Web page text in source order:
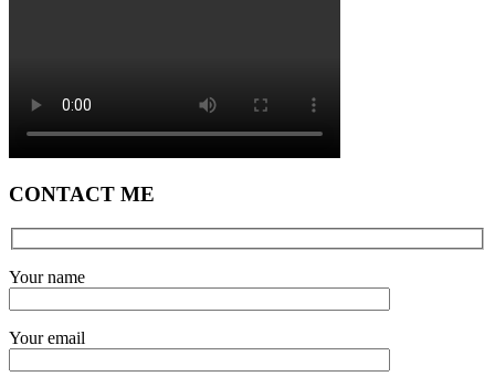
CONTACT ME
Your name
Your email